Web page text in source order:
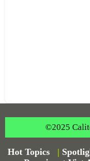
©2025
Hot Topics |